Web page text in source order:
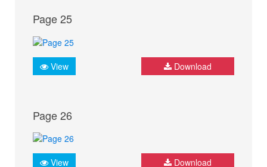
Page 25
View Download
Page 26
View Download